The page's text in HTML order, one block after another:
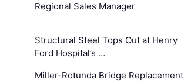
Regional Sales Manager
Structural Steel Tops Out at Henry
Ford Hospital’s …
Miller-Rotunda Bridge Replacement